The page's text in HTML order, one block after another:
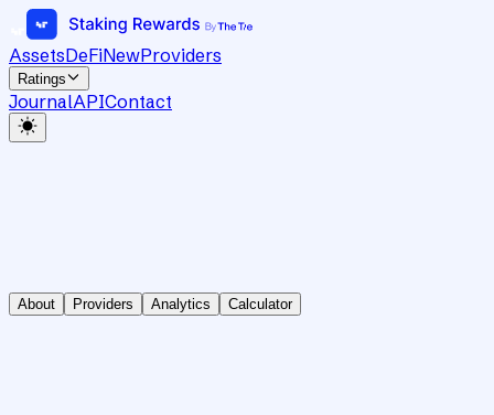
AssetsDeFiNewProviders
Ratings
JournalAPIContact
About Providers Analytics Calculator